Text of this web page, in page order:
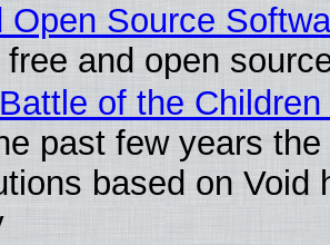
Open Source
and open
of the Children
past few years
based on Void